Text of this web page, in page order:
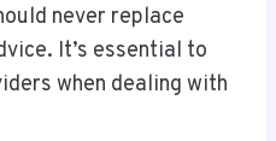
never replace
It’s essential to
when dealing with